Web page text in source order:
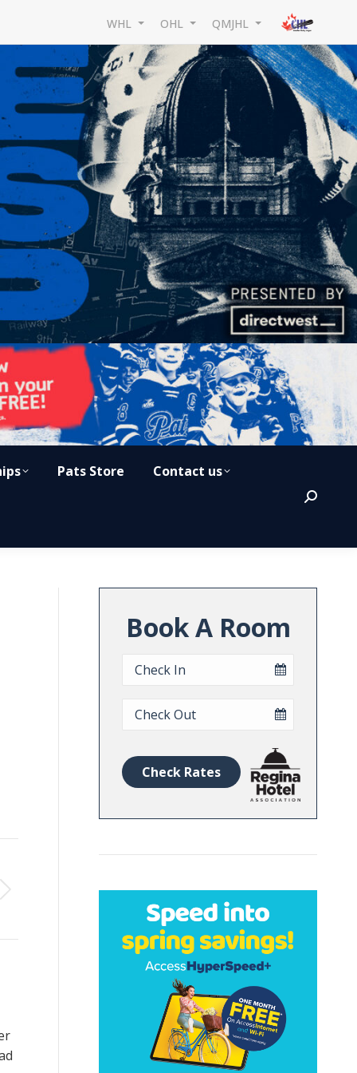
WHL OHL QMJHL
Pats Store
Contact us
Search:
Book A Room
Checkin
Date
Checkout
Date
Check Rates